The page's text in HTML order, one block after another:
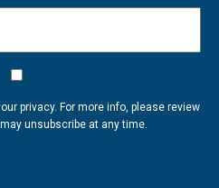
privacy. For more info, please review
unsubscribe at any time.